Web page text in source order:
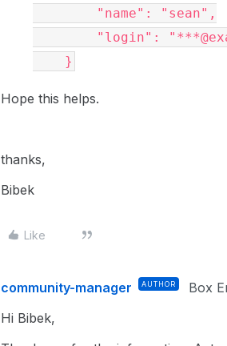
"name" : "sean" ,
"login" :
    }
Hope this helps.
thanks,
Bibek
Like
community-manager AUTHOR Box
Hi Bibek,